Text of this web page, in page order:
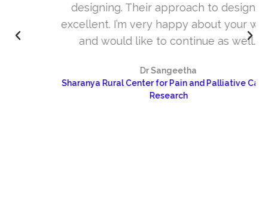
designing. Their approach to design is
excellent. I’m very happy about your work
and would like to continue as well…
Dr Sangeetha
Sharanya Rural Center for Pain and Palliative Care &
Research